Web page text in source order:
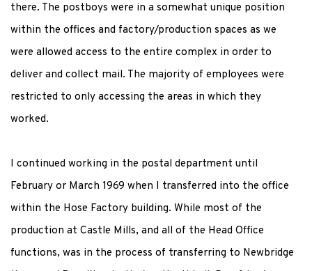
there. The postboys were in a somewhat unique position
within the offices and factory/production spaces as we
were allowed access to the entire complex in order to
deliver and collect mail. The majority of employees were
restricted to only accessing the areas in which they
worked.
I continued working in the postal department until
February or March 1969 when I transferred into the office
within the Hose Factory building. While most of the
production at Castle Mills, and all of the Head Office
functions, was in the process of transferring to Newbridge